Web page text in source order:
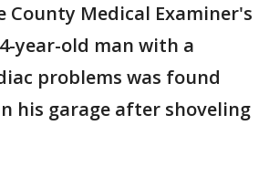
County Medical Examiner's
year-old man with a
problems was found
his garage after shoveling